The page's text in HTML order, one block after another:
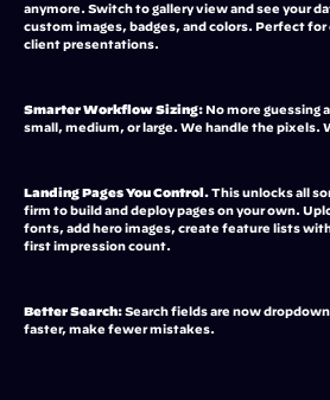
anymore. Switch to gallery view and see your
custom images, badges, and colors. Perfect
client presentations.
Smarter Workflow Sizing: No more guessing
small, medium, or large. We handle the pixels.
Landing Pages You Control. This unlocks all
firm to build and deploy pages on your own.
fonts, add hero images, create feature lists
first impression count.
Better Search: Search fields are now
faster, make fewer mistakes.